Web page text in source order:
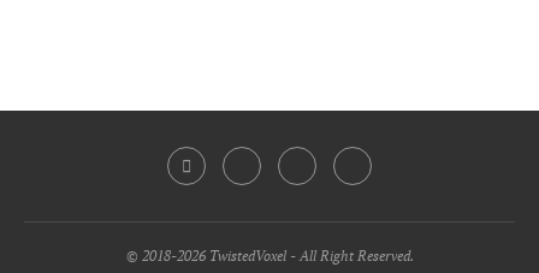
© 2018-2026 TwistedVoxel - All Right Reserved.